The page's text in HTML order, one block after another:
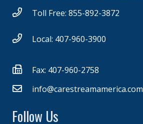
Toll Free: 855-892-3872
Local: 407-960-3900
Fax: 407-960-2758
info@carestreamamerica.com
Follow Us